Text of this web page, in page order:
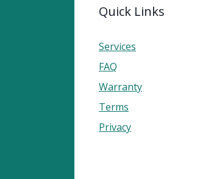
Quick Links
Services
FAQ
Warranty
Terms
Privacy